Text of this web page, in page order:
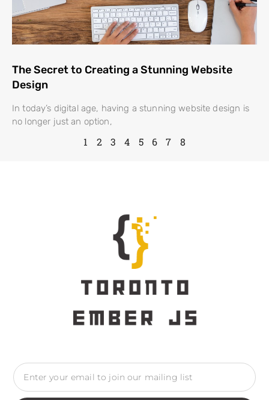
The Secret to Creating a Stunning Website
Design
In today’s digital age, having a stunning website design is
no longer just an option,
1 2 3 4 5 6 7 8